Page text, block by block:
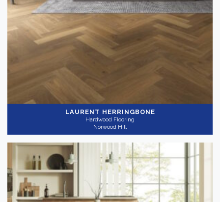
LAURENT HERRINGBONE
Hardwood Flooring
Norwood Hill